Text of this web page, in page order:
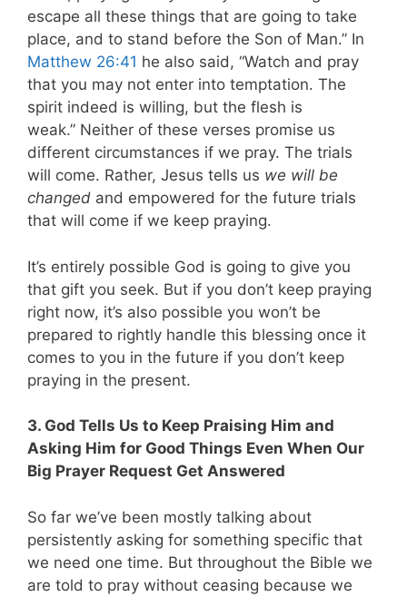
escape all these things that are going to take
place, and to stand before the Son of Man.” In
Matthew 26:41 he also said, “Watch and pray
that you may not enter into temptation. The
spirit indeed is willing, but the flesh is
weak.” Neither of these verses promise us
different circumstances if we pray. The trials
will come. Rather, Jesus tells us we will be
changed and empowered for the future trials
that will come if we keep praying.
It’s entirely possible God is going to give you
that gift you seek. But if you don’t keep praying
right now, it’s also possible you won’t be
prepared to rightly handle this blessing once it
comes to you in the future if you don’t keep
praying in the present.
3. God Tells Us to Keep Praising Him and
Asking Him for Good Things Even When Our
Big Prayer Request Get Answered
So far we’ve been mostly talking about
persistently asking for something specific that
we need one time. But throughout the Bible we
are told to pray without ceasing because we